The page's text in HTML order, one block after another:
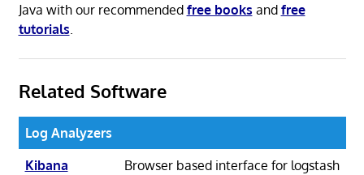
Java with our recommended free books and free
tutorials.
Related Software
Log Analyzers
Kibana
Browser based interface for logstash